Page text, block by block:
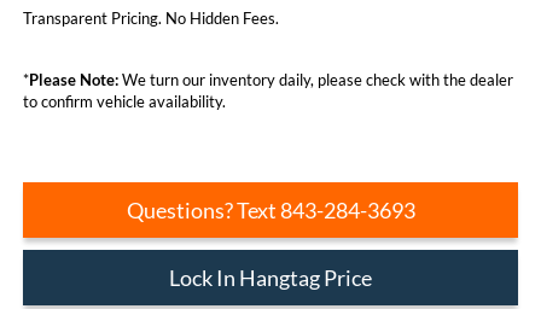
Transparent Pricing. No Hidden Fees.
*Please Note:We turn our inventory daily, please check with the dealer
to confirm vehicle availability.
Questions? Text 843-284-3693
Lock In Hangtag Price